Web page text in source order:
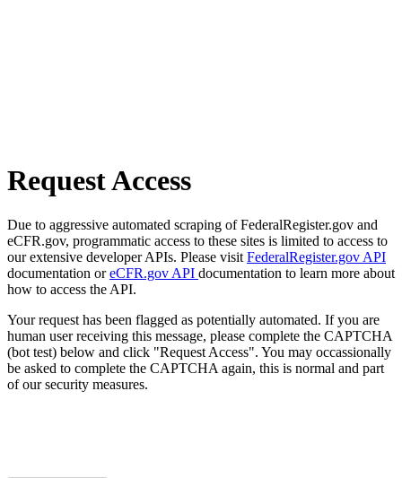
Request Access
Due to aggressive automated scraping of FederalRegister.gov and
eCFR.gov, programmatic access to these sites is limited to access to
our extensive developer APIs. Please visit FederalRegister.gov API
documentation oreCFR.gov API documentation to learn more about
how to access the API.
Your request has been flagged as potentially automated. If you are
human user receiving this message, please complete the CAPTCHA
(bot test) below and click "Request Access". You may occassionally
be asked to complete the CAPTCHA again, this is normal and part
of our security measures.